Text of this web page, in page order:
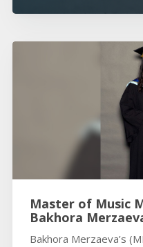
Master of Music
Bakhora
Bakhora Merzaeva’s